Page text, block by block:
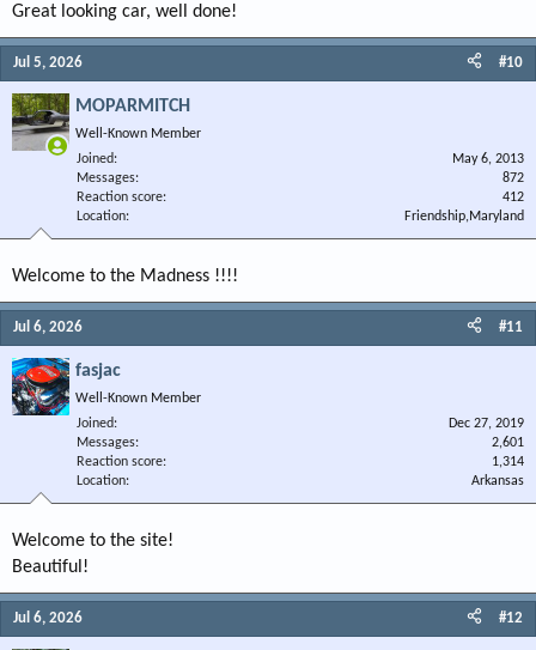
Great looking car, well done!
Jul 5, 2026 #10
MOPARMITCH
Well-Known Member
Joined
May 6, 2013
Messages
872
Reaction score
412
Location
Friendship,Maryland
Welcome to the Madness !!!!
Jul 6, 2026 #11
fasjac
Well-Known Member
Joined
Dec 27, 2019
Messages
2,601
Reaction score
1,314
Location
Arkansas
Welcome to the site!
Beautiful!
Jul 6, 2026 #12